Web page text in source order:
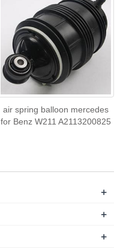
air spring balloon mercedes
for Benz W211 A2113200825
+
+
+